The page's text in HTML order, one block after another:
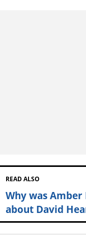
READ ALSO
Why was
about David